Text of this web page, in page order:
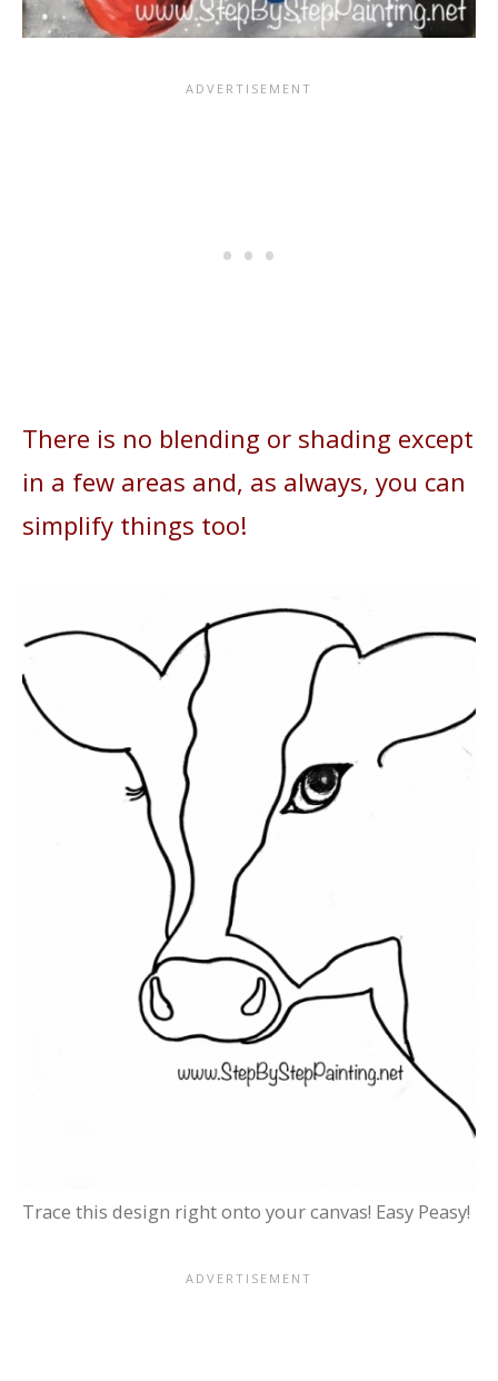
There is no blending or shading except
in a few areas and, as always, you can
simplify things too!
Trace this design right onto your canvas! Easy Peasy!